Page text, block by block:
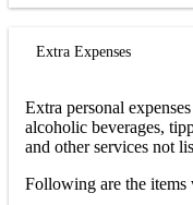
Extra Expenses
Extra personal
alcoholic beverages,
and other services not
Following are the items